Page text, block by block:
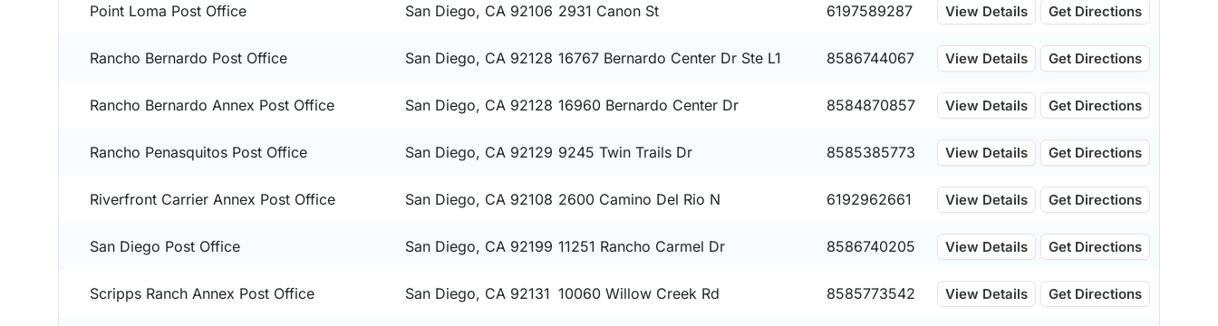
Point Loma Post Office San Diego, CA 92106 2931 Canon St 6197589287 View Details Get Directions
Rancho Bernardo Post Office San Diego, CA 92128 16767 Bernardo Center Dr Ste L1 8586744067 View Details Get Directions
Rancho Bernardo Annex Post Office San Diego, CA 92128 16960 Bernardo Center Dr 8584870857 View Details Get Directions
Rancho Penasquitos Post Office San Diego, CA 92129 9245 Twin Trails Dr 8585385773 View Details Get Directions
Riverfront Carrier Annex Post Office San Diego, CA 92108 2600 Camino Del Rio N 6192962661 View Details Get Directions
San Diego Post Office San Diego, CA 92199 11251 Rancho Carmel Dr 8586740205 View Details Get Directions
Scripps Ranch Annex Post Office San Diego, CA 92131 10060 Willow Creek Rd 8585773542 View Details Get Directions